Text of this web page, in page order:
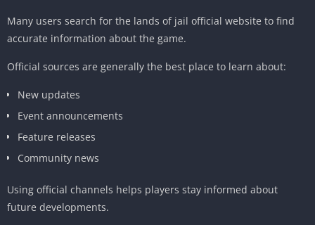
Many users search for the lands of jail official website to find
accurate information about the game.
Official sources are generally the best place to learn about:
New updates
Event announcements
Feature releases
Community news
Using official channels helps players stay informed about
future developments.